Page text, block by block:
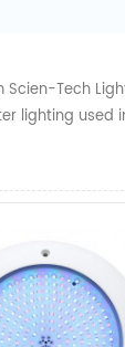
Scien-Tech
lighting used